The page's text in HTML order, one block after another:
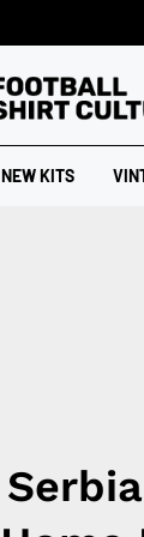
NEW KITS